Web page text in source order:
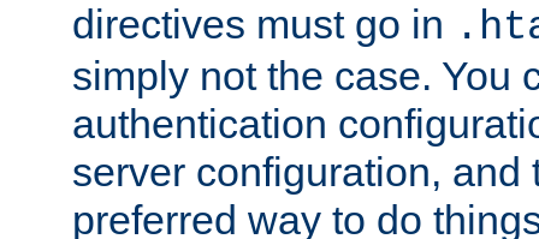
directives must go in
simply not the case. You
authentication
server configuration, and
preferred way to do